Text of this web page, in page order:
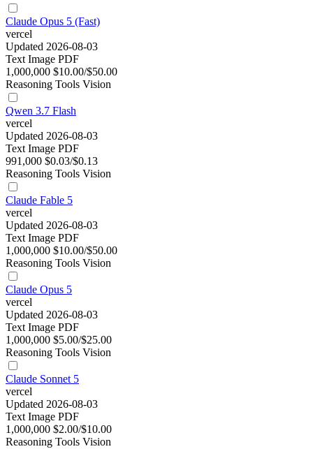
Claude Opus 5 (Fast)
vercel
Updated 2026-08-03
Text Image PDF
1,000,000 $10.00/$50.00
Reasoning Tools Vision
Qwen 3.7 Flash
vercel
Updated 2026-08-03
Text Image PDF
991,000 $0.03/$0.13
Reasoning Tools Vision
Claude Fable 5
vercel
Updated 2026-08-03
Text Image PDF
1,000,000 $10.00/$50.00
Reasoning Tools Vision
Claude Opus 5
vercel
Updated 2026-08-03
Text Image PDF
1,000,000 $5.00/$25.00
Reasoning Tools Vision
Claude Sonnet 5
vercel
Updated 2026-08-03
Text Image PDF
1,000,000 $2.00/$10.00
Reasoning Tools Vision